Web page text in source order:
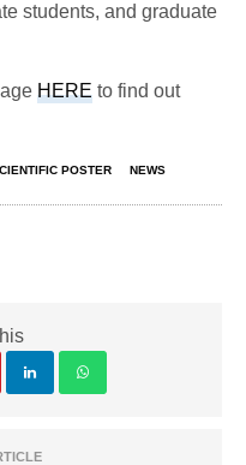
students, and graduate
HERE to find out
POSTER NEWS